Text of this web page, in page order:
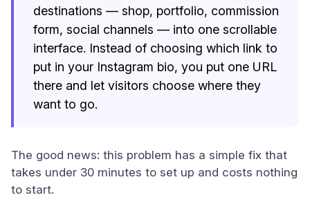
destinations — shop, portfolio, commission
form, social channels — into one scrollable
interface. Instead of choosing which link to
put in your Instagram bio, you put one URL
there and let visitors choose where they
want to go.
The good news: this problem has a simple fix that
takes under 30 minutes to set up and costs nothing
to start.